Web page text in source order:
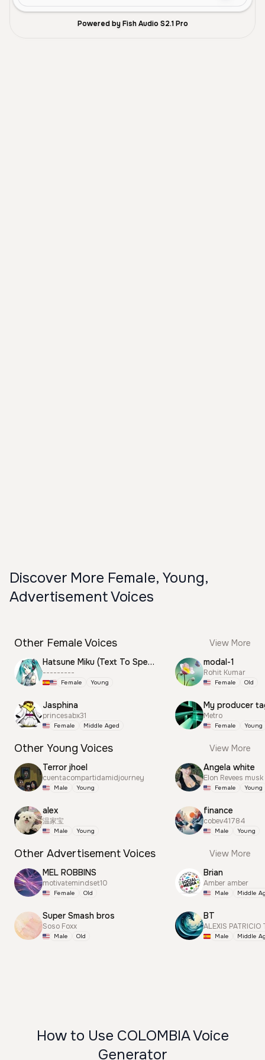
Powered by Fish Audio S2.1 Pro
Discover More Female, Young,
Advertisement Voices
Other Female Voices
View More
Hatsune Miku (Text To Speech)
---------
Female Young
Jasphina
princesabx31
Female Middle Aged
modal-1
Rohit Kumar
Female Old
My producer
Metro
Female Young
Other Young Voices
View More
Terror jhoel
cuentacompartidamidjourney
Male Young
alex
温家宝
Male Young
Angela white
Elon Revees musk
Female Young
finance
cobev41784
Male Young
Other Advertisement Voices
View More
MEL ROBBINS
motivatemindset10
Female Old
Super Smash bros
Soso Foxx
Male Old
Brian
Amber amber
Male Middle
BT
ALEXIS PATRICIO
Male Middle
How to Use COLOMBIA Voice
Generator